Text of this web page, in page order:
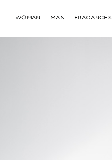
WOMAN MAN FRAGANCES